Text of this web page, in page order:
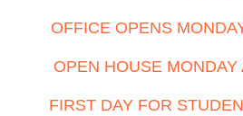
OFFICE OPENS
OPEN HOUSE MONDAY
FIRST DAY FOR